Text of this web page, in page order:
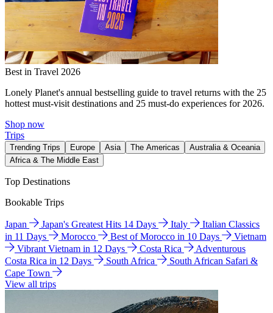
Best in Travel 2026
Lonely Planet's annual bestselling guide to travel returns with the 25
hottest must-visit destinations and 25 must-do experiences for 2026.
Shop now
Trips
Trending Trips Europe Asia The Americas
Australia & Oceania
Africa & The Middle East
Top Destinations
Bookable Trips
Japan Japan's Greatest Hits 14 Days Italy
Italian Classics
in 11 Days
Morocco Best of Morocco in 10 Days
Vietnam
Vibrant Vietnam in 12 Days
Costa Rica
Adventurous
Costa Rica in 12 Days
South Africa
South African Safari &
Cape Town
View all trips